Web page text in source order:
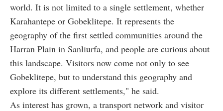
world. It is not limited to a single settlement, whether
Karahantepe or Gobeklitepe. It represents the
geography of the first settled communities around the
Harran Plain in Sanliurfa, and people are curious about
this landscape. Visitors now come not only to see
Gobeklitepe, but to understand this geography and
explore its different settlements," he said.
As interest has grown, a transport network and visitor